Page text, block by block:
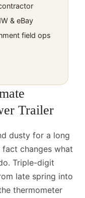
& eBay
field ops
Trailer
dusty for a long
changes what
Triple-digit
late spring into
thermometer